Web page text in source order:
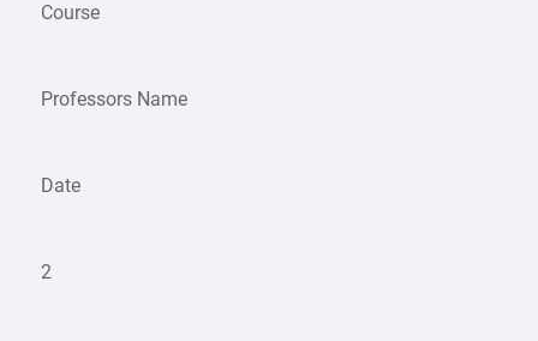
Course
Professors Name
Date
2